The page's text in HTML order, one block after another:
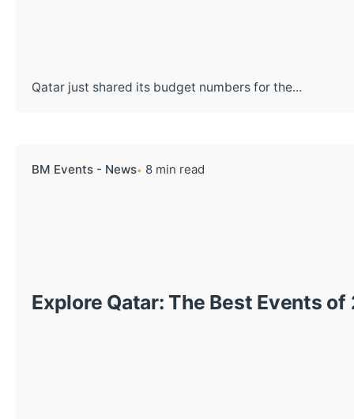
Qatar just shared its budget numbers for the...
BM Events - News 8 min read
Explore Qatar: The Best Events